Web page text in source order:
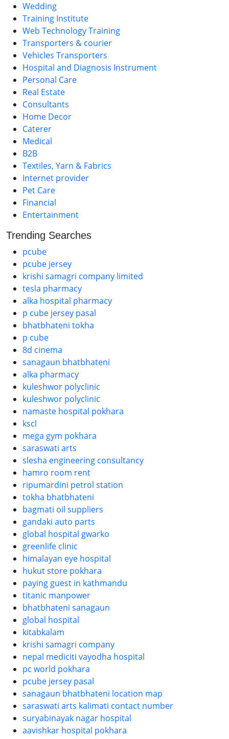
Wedding
Training Institute
Web Technology Training
Transporters & courier
Vehicles Transporters
Hospital and Diagnosis Instrument
Personal Care
Real Estate
Consultants
Home Decor
Caterer
Medical
B2B
Textiles, Yarn & Fabrics
Internet provider
Pet Care
Financial
Entertainment
Trending Searches
pcube
pcube jersey
krishi samagri company limited
tesla pharmacy
alka hospital pharmacy
p cube jersey pasal
bhatbhateni tokha
p cube
8d cinema
sanagaun bhatbhateni
alka pharmacy
kuleshwor polyclinic
kuleshwor polyclinic
namaste hospital pokhara
kscl
mega gym pokhara
saraswati arts
slesha engineering consultancy
hamro room rent
ripumardini petrol station
tokha bhatbhateni
bagmati oil suppliers
gandaki auto parts
global hospital gwarko
greenlife clinic
himalayan eye hospital
hukut store pokhara
paying guest in kathmandu
titanic manpower
bhatbhateni sanagaun
global hospital
kitabkalam
krishi samagri company
nepal mediciti vayodha hospital
pc world pokhara
pcube jersey pasal
sanagaun bhatbhateni location map
saraswati arts kalimati contact number
suryabinayak nagar hospital
aavishkar hospital pokhara